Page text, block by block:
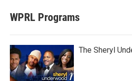
WPRL Programs
The Sheryl